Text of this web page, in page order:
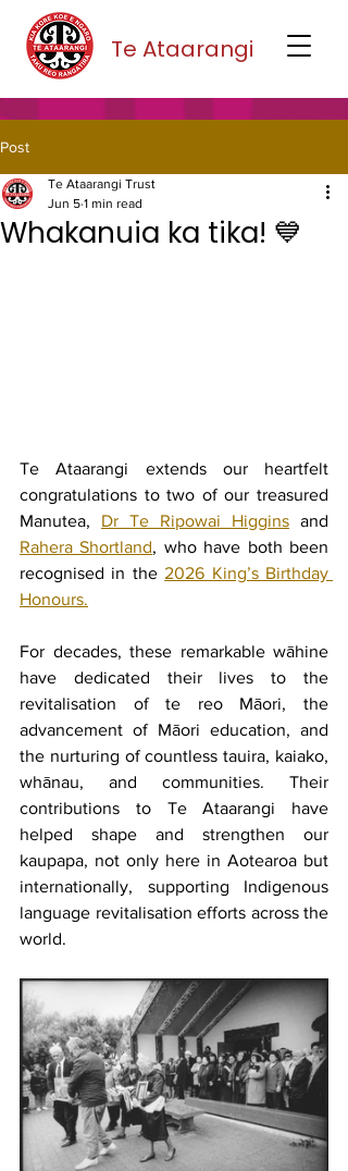
Te Ataarangi
Post
Whakanuia ka tika! 💙
Te Ataarangi Trust
Jun 5 1 min read
Te Ataarangi extends our heartfelt
congratulations to two of our treasured
Manutea, Dr Te Ripowai Higgins
Rahera Shortland, who have both been
recognised in the 2026 King’s Birthday
Honours.
For decades, these remarkable wāhine
have dedicated their lives to the
revitalisation of te reo Māori, the
advancement of Māori education, and
the nurturing of countless tauira, kaiako,
whānau, and communities. Their
contributions to Te Ataarangi have
helped shape and strengthen our
kaupapa, not only here in Aotearoa but
internationally, supporting Indigenous
language revitalisation efforts across the
world.